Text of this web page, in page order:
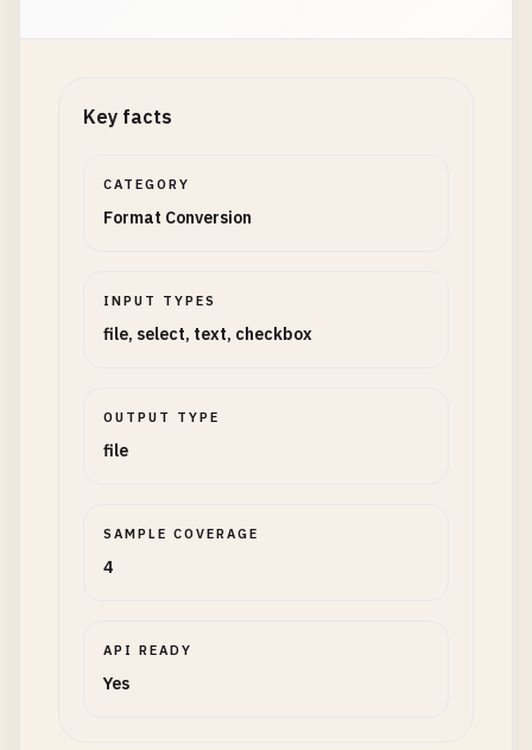
Key facts
CATEGORY
Format Conversion
INPUT TYPES
file, select, text, checkbox
OUTPUT TYPE
file
SAMPLE COVERAGE
4
API READY
Yes